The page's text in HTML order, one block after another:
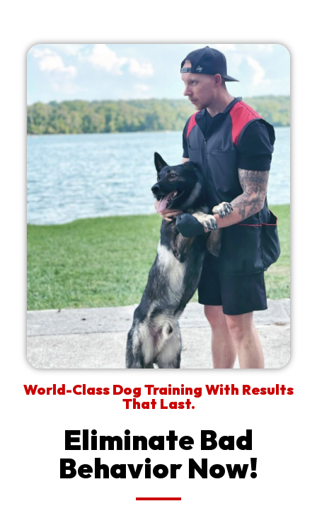
World-Class Dog Training With Results
That Last.
Eliminate Bad
Behavior Now!